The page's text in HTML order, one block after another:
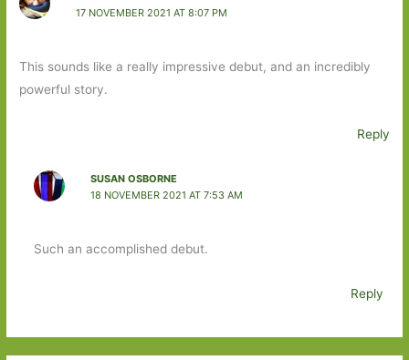
17 NOVEMBER 2021 AT 8:07 PM
This sounds like a really impressive debut, and an incredibly
powerful story.
Reply
SUSAN OSBORNE
18 NOVEMBER 2021 AT 7:53 AM
Such an accomplished debut.
Reply